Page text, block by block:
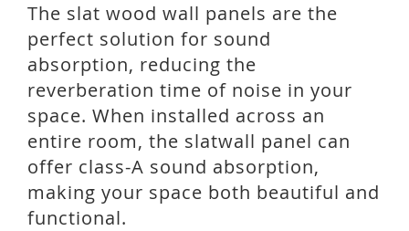
The slat wood wall panels are the
perfect solution for sound
absorption, reducing the
reverberation time of noise in your
space. When installed across an
entire room, the slatwall panel can
offer class-A sound absorption,
making your space both beautiful and
functional.